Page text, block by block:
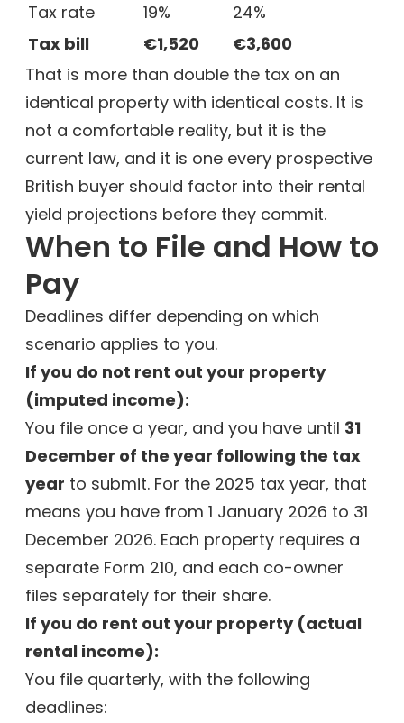
Tax rate 19%
24%
Tax bill
€1,520
€3,600
That is more than double the tax on an
identical property with identical costs. It is
not a comfortable reality, but it is the
current law, and it is one every prospective
British buyer should factor into their rental
yield projections before they commit.
When to File and How to
Pay
Deadlines differ depending on which
scenario applies to you.
If you do not rent out your property
(imputed income):
You file once a year, and you have until 31
December of the year following the tax
year to submit. For the 2025 tax year, that
means you have from 1 January 2026 to 31
December 2026. Each property requires a
separate Form 210, and each co-owner
files separately for their share.
If you do rent out your property (actual
rental income):
You file quarterly, with the following
deadlines: